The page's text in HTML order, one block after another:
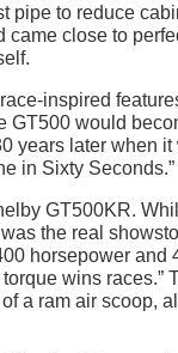
pipe to reduce
close to
inspired
GT500 would
years later when
in Sixty Seconds.”
GT500KR.
the real
horsepower and
wins races.”
a ram air scoop,